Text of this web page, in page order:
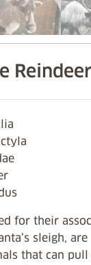
Reindeer
for their
sleigh, are
that can pull